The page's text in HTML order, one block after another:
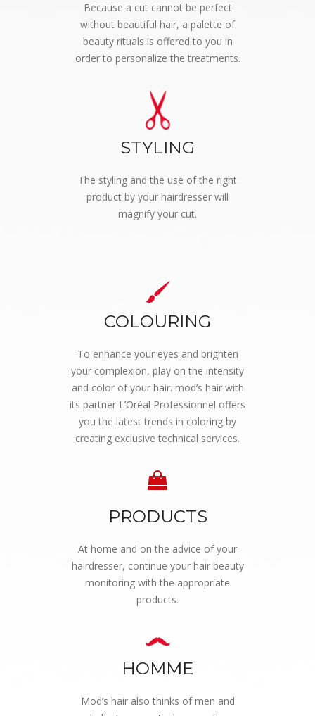
Because a cut cannot be perfect
without beautiful hair, a palette of
beauty rituals is offered to you in
order to personalize the treatments.
STYLING
The styling and the use of the right
product by your hairdresser will
magnify your cut.
COLOURING
To enhance your eyes and brighten
your complexion, play on the intensity
and color of your hair. mod’s hair with
its partner L’Oréal Professionnel offers
you the latest trends in coloring by
creating exclusive technical services.
PRODUCTS
At home and on the advice of your
hairdresser, continue your hair beauty
monitoring with the appropriate
products.
HOMME
Mod’s hair also thinks of men and